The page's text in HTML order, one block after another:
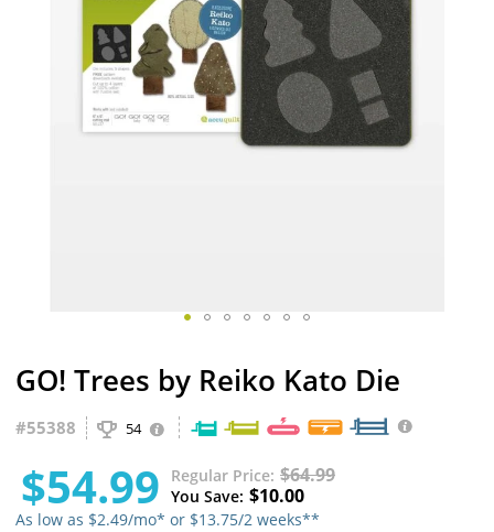
GO! Trees by Reiko Kato Die
#55388 54
$54.99 Regular Price $64.99
You Save $10.00
As low as $2.49/mo* or $13.75/2 weeks**
the
beginning
images
gallery